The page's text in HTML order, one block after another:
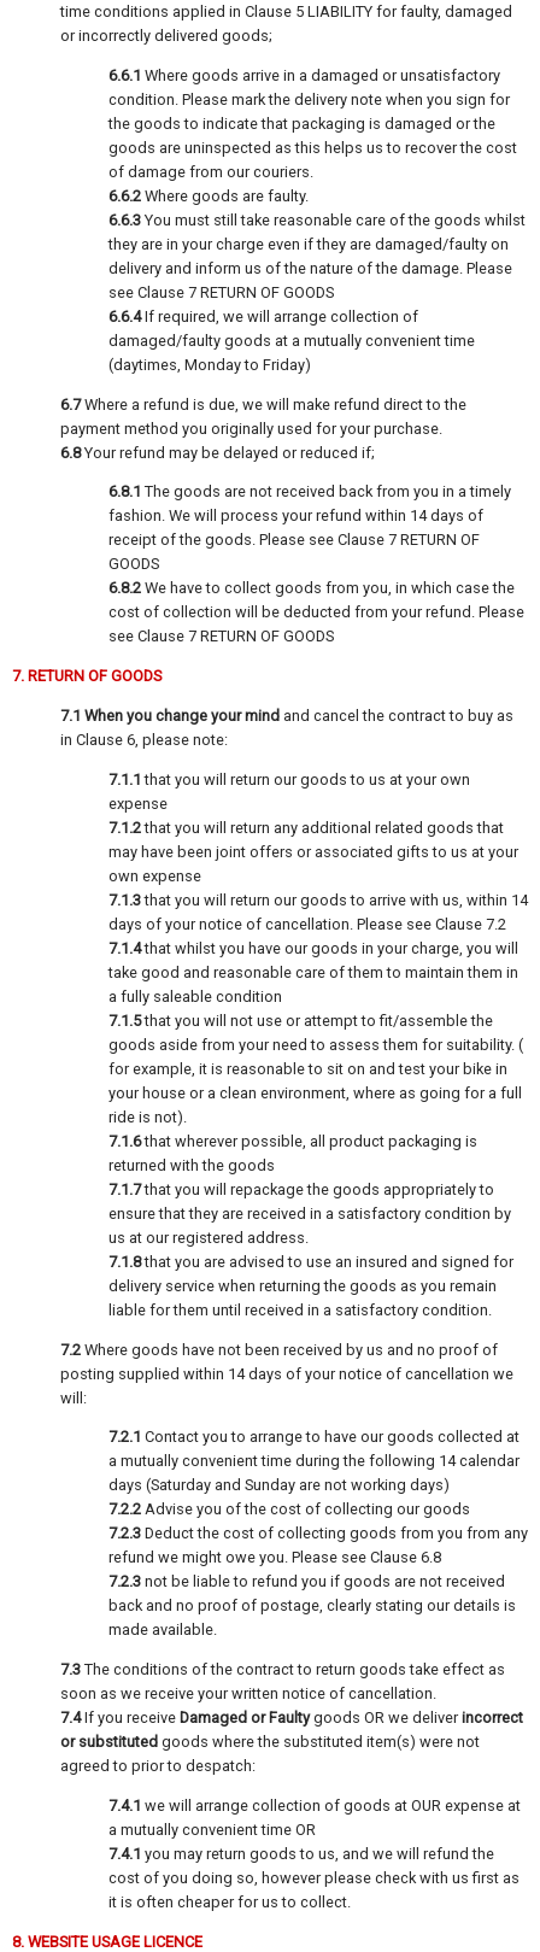
time conditions applied in Clause 5 LIABILITY for faulty, damaged
or incorrectly delivered goods;
6.6.1 Where goods arrive in a damaged or unsatisfactory
condition. Please mark the delivery note when you sign for
the goods to indicate that packaging is damaged or the
goods are uninspected as this helps us to recover the cost
of damage from our couriers.
6.6.2 Where goods are faulty.
6.6.3 You must still take reasonable care of the goods whilst
they are in your charge even if they are damaged/faulty on
delivery and inform us of the nature of the damage. Please
see Clause 7 RETURN OF GOODS
6.6.4If required, we will arrange collection of
damaged/faulty goods at a mutually convenient time
(daytimes, Monday to Friday)
6.7Where a refund is due, we will make refund direct to the
payment method you originally used for your purchase.
6.8Your refund may be delayed or reduced if;
6.8.1 The goods are not received back from you in a timely
fashion. We will process your refund within 14 days of
receipt of the goods. Please see Clause 7 RETURN OF
GOODS
6.8.2 We have to collect goods from you, in which case the
cost of collection will be deducted from your refund. Please
see Clause 7 RETURN OF GOODS
7. RETURN OF GOODS
7.1 When you change your mind and cancel the contract to buy as
in Clause 6, please note:
7.1.1 that you will return our goods to us at your own
expense
7.1.2that you will return any additional related goods that
may have been joint offers or associated gifts to us at your
own expense
7.1.3that you will return our goods to arrive with us, within 14
days of your notice of cancellation. Please see Clause 7.2
7.1.4that whilst you have our goods in your charge, you will
take good and reasonable care of them to maintain them in
a fully saleable condition
7.1.5that you will not use or attempt to fit/assemble the
goods aside from your need to assess them for suitability. (
for example, it is reasonable to sit on and test your bike in
your house or a clean environment, where as going for a full
ride is not).
7.1.6that wherever possible, all product packaging is
returned with the goods
7.1.7that you will repackage the goods appropriately to
ensure that they are received in a satisfactory condition by
us at our registered address.
7.1.8that you are advised to use an insured and signed for
delivery service when returning the goods as you remain
liable for them until received in a satisfactory condition.
7.2 Where goods have not been received by us and no proof of
posting supplied within 14 days of your notice of cancellation we
will:
7.2.1 Contact you to arrange to have our goods collected at
a mutually convenient time during the following 14 calendar
days (Saturday and Sunday are not working days)
7.2.2 Advise you of the cost of collecting our goods
7.2.3 Deduct the cost of collecting goods from you from any
refund we might owe you. Please see Clause 6.8
7.2.3 not be liable to refund you if goods are not received
back and no proof of postage, clearly stating our details is
made available.
7.3 The conditions of the contract to return goods take effect as
soon as we receive your written notice of cancellation.
7.4If you receive Damaged or Faultygoods OR we deliverincorrect
or substituted goods where the substituted item(s) were not
agreed to prior to despatch:
7.4.1 we will arrange collection of goods at OUR expense at
a mutually convenient time OR
7.4.1 you may return goods to us, and we will refund the
cost of you doing so, however please check with us first as
it is often cheaper for us to collect.
8. WEBSITE USAGE LICENCE